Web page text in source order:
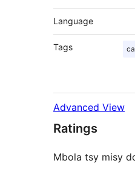
Language
Tags
Advanced View
Ratings
Mbola tsy misy